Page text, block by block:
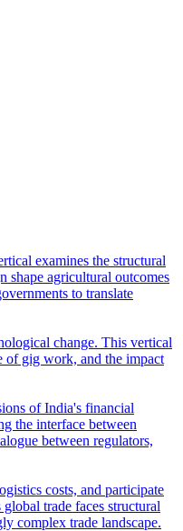
examines the structural
shape agricultural outcomes
to translate
change. This vertical
of gig work, and the impact
of India's financial
the interface between
between regulators,
costs, and participate
trade faces structural
complex trade landscape.